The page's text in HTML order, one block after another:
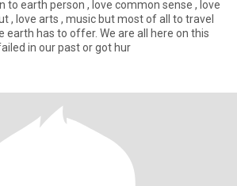
to earth person , love common sense , love
, love arts , music but most of all to travel
earth has to offer. We are all here on this
in our past or got hur